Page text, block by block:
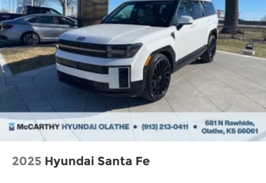
2025 Hyundai Santa Fe